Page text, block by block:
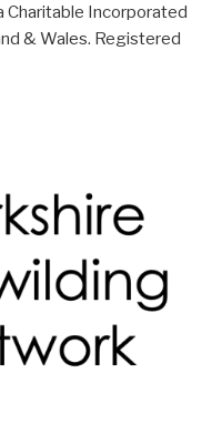
Charitable Incorporated
& Wales. Registered